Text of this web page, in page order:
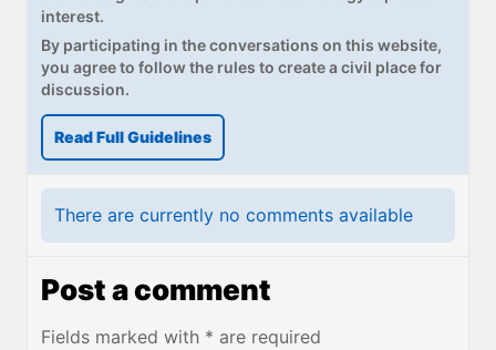
interest.
By participating in the conversations on this website,
you agree to follow the rules to create a civil place for
discussion.
Read Full Guidelines
There are currently no comments available
Post a comment
Fields marked with * are required